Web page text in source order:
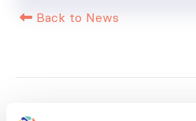
Back to News
RELATED